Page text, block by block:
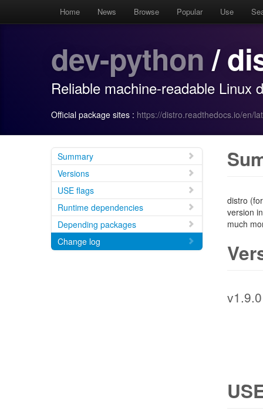
Home News Browse Popular Use
dev-python/
Reliable machine-readable Linux
Official package sites : https://distro.readthedocs.io/en/
Summary
Versions
USE flags
Runtime dependencies
Depending packages
Change log
distro
version
much
v1.9.0